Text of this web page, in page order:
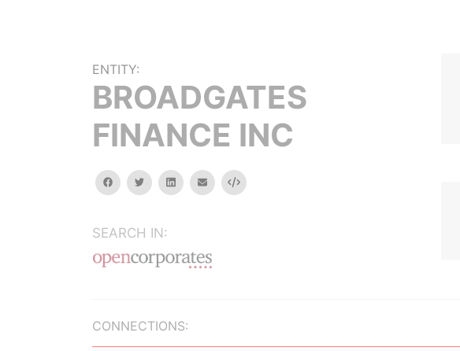
ENTITY:
BROADGATES
FINANCE INC
facebooktwitterlinkedinemail Embed
SEARCH IN:
CONNECTIONS: